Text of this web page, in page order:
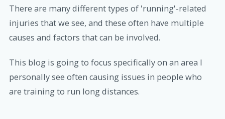
There are many different types of 'running'-related
injuries that we see, and these often have multiple
causes and factors that can be involved.
This blog is going to focus specifically on an area I
personally see often causing issues in people who
are training to run long distances.